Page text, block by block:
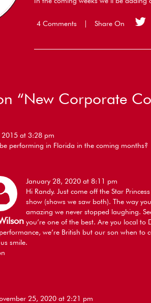
4 Comments Share On
“New Corporate
at 3:28 pm
performing in Florida in the coming months?
January 28, 2020 at 8:11 pm
Hi Randy. Just come off the Star
show (shows we saw both). The way
amazing we never stopped laughing.
you’re one of the best. Are you local
we’re British but our son when to
smile.
25, 2020 at 2:21 pm